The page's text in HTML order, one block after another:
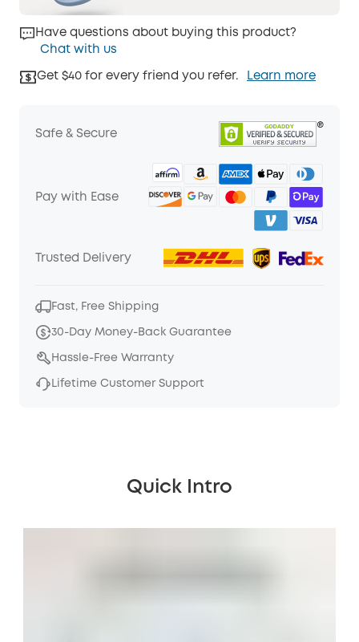
Have questions about buying this product?
Chat with us
Get $40 for every friend you refer. Learn more
Safe & Secure
Pay with Ease
Trusted Delivery
Fast, Free Shipping
30-Day Money-Back Guarantee
Hassle-Free Warranty
Lifetime Customer Support
Quick Intro